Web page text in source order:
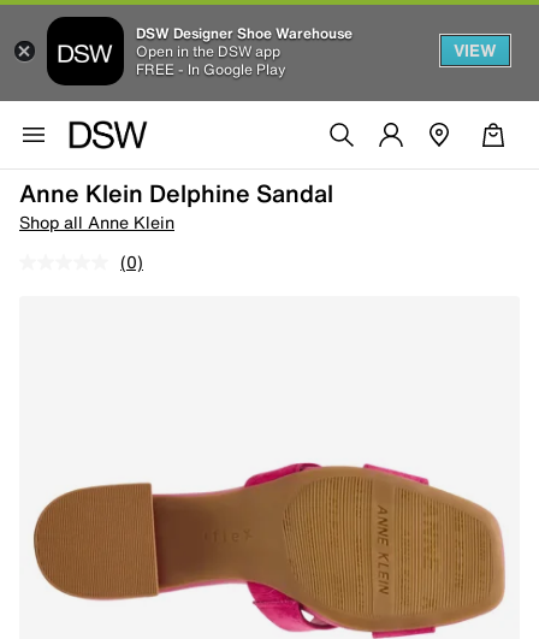
DSW Designer Shoe Warehouse
Open in the DSW app
FREE - In Google Play
VIEW
Anne Klein Delphine Sandal
Shop all Anne Klein
(0)